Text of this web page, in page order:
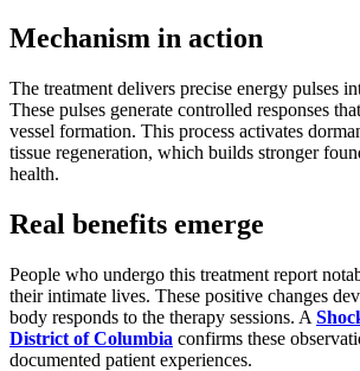
Mechanism in action
The treatment delivers precise energy pulses
These pulses generate controlled responses
vessel formation. This process activates
tissue regeneration, which builds stronger
health.
Real benefits emerge
People who undergo this treatment report
their intimate lives. These positive changes
body responds to the therapy sessions. A
District of Columbia confirms these
documented patient experiences.